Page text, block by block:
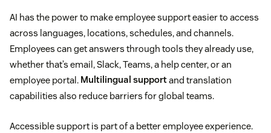
AI has the power to make employee support easier to access
across languages, locations, schedules, and channels.
Employees can get answers through tools they already use,
whether that’s email, Slack, Teams, a help center, or an
employee portal. Multilingual supportand translation
capabilities also reduce barriers for global teams.
Accessible support is part of a better employee experience.